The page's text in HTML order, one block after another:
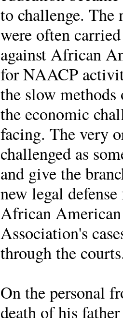
to challenge. The
were often
against African
for NAACP
the slow
the economic
facing. The very
challenged as
and give the
new legal
African
Association's
through the
On the personal
death of his